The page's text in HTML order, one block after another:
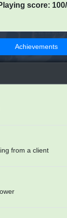
score:
Achievements
from a client